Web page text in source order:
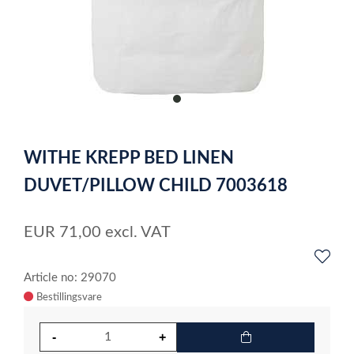
item
of
1
WITHE KREPP BED LINEN
DUVET/PILLOW CHILD 7003618
EUR 71,00 excl. VAT
Article no: 29070